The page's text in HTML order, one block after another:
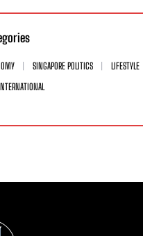
SINGAPORE POLITICS
LIFESTYLE